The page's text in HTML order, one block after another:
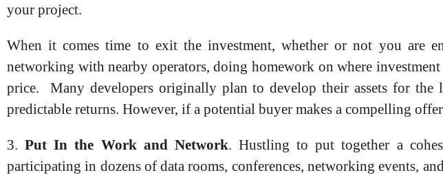
your project.
When it comes time to exit the investment, whether or not you are
networking with nearby operators, doing homework on where
price. Many developers originally plan to develop their assets for
predictable returns. However, if a potential buyer makes a compelling
3.Put In the Work and Network. Hustling to put together a
participating in dozens of data rooms, conferences, networking events,